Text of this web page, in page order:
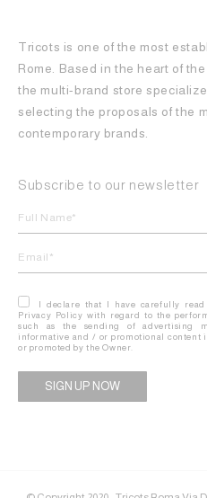
Tricots is one of the most
Rome. Based in the heart of
the multi-brand store
selecting the proposals of the
contemporary brands.
Subscribe to our newsletter
I declare that I have carefully
Privacy Policy with regard to the
such as the sending of advertising
informative and / or promotional content
or promoted by the Owner.